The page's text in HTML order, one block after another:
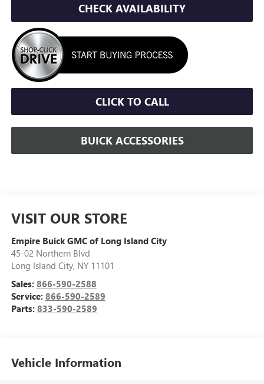
CHECK AVAILABILITY
CLICK TO CALL
BUICK ACCESSORIES
VISIT OUR STORE
Empire Buick GMC of Long Island City
45-02 Northern Blvd
Long Island City, NY 11101
Sales: 866-590-2588
Service: 866-590-2589
Parts: 833-590-2589
Vehicle Information